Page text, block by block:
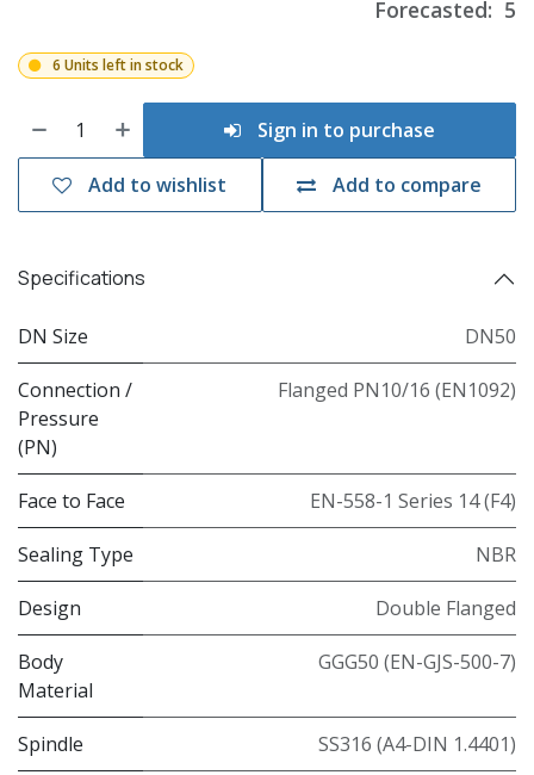
Forecasted: 5
6 Units left in stock
Sign in to purchase
Add to compare
Add to wishlist
Specifications
DN Size DN50
Connection /
Pressure
(PN)
Flanged PN10/16 (EN1092)
Face to Face EN-558-1 Series 14 (F4)
Sealing Type NBR
Design Double Flanged
Body
Material
GGG50 (EN-GJS-500-7)
Spindle SS316 (A4-DIN 1.4401)